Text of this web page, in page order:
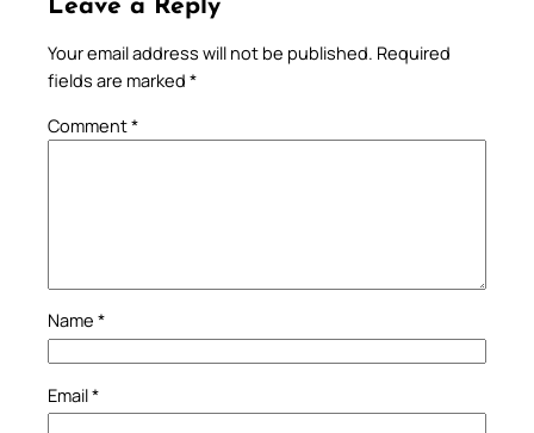
Leave a Reply
Your email address will not be published. Required
fields are marked *
Comment*
Name *
Email*